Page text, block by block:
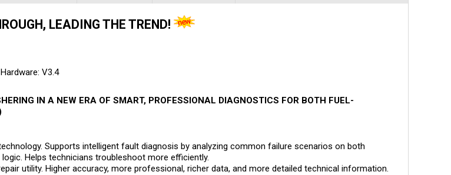
LEADING THE TREND!
V3.4
IN A NEW ERA OF SMART, PROFESSIONAL DIAGNOSTICS FOR BOTH FUEL-
Supports intelligent fault diagnosis by analyzing common failure scenarios on both
Helps technicians troubleshoot more efficiently.
utility. Higher accuracy, more professional, richer data, and more detailed technical information.